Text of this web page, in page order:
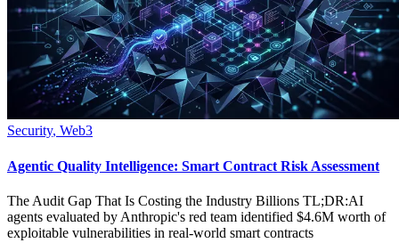
Security, Web3
Agentic Quality Intelligence: Smart Contract Risk Assessment
The Audit Gap That Is Costing the Industry Billions TL;DR:AI
agents evaluated by Anthropic's red team identified $4.6M worth of
exploitable vulnerabilities in real-world smart contracts